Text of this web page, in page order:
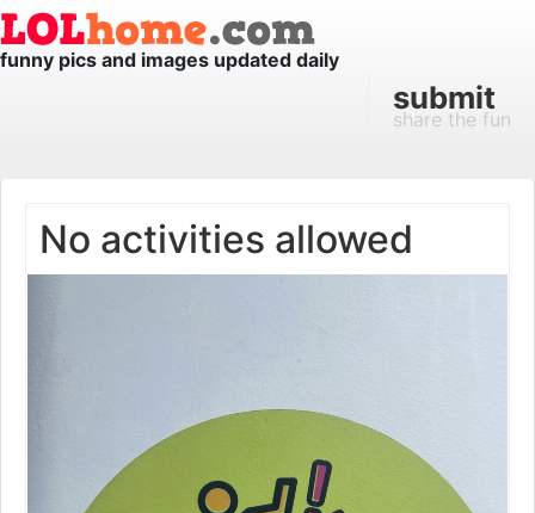
funny pics and images updated daily
submit
share the fun
No activities allowed